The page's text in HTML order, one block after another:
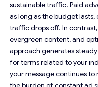
sustainable traffic. Paid
as long as the budget
traffic drops off. In
evergreen content, and
approach generates
for terms related to your
your message continues
the burden of constant ad